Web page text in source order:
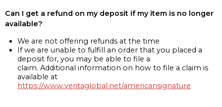
Can I get a refund on my deposit if my item is no longer
available?
We are not offering refunds at the time
If we are unable to fulfill an order that you placed a
deposit for, you may be able to file a
claim. Additional information on how to file a claim is
available at
https://www.veritaglobal.net/americansignature